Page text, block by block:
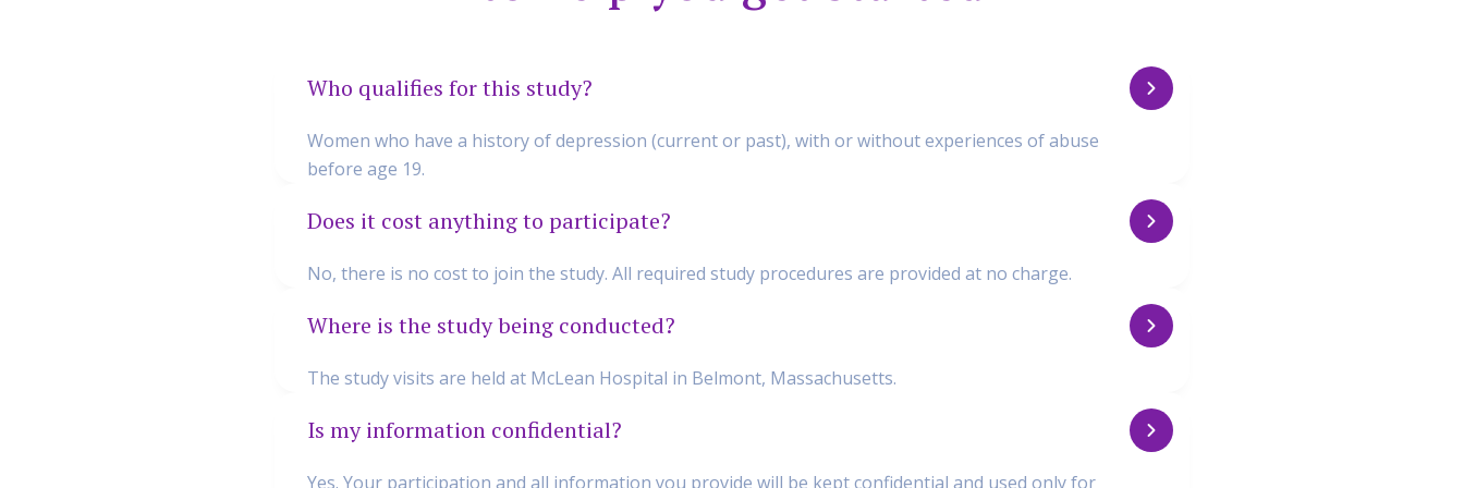
Who qualifies for this study?
Women who have a history of depression (current or past), with or without experiences of abuse
before age 19.
Does it cost anything to participate?
No, there is no cost to join the study. All required study procedures are provided at no charge.
Where is the study being conducted?
The study visits are held at McLean Hospital in Belmont, Massachusetts.
Is my information confidential?
Yes. Your participation and all information you provide will be kept confidential and used only for